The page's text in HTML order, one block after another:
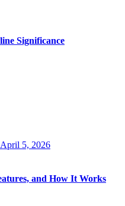
Significance
April 5, 2026
and How It Works